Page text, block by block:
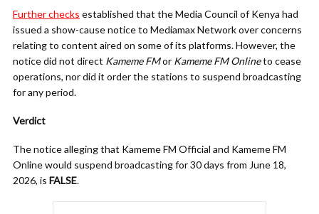
Further checks established that the Media Council of Kenya had
issued a show-cause notice to Mediamax Network over concerns
relating to content aired on some of its platforms. However, the
notice did not direct Kameme FMor Kameme FM Onlineto cease
operations, nor did it order the stations to suspend broadcasting
for any period.
Verdict
The notice alleging that Kameme FM Official and Kameme FM
Online would suspend broadcasting for 30 days from June 18,
2026, is FALSE.